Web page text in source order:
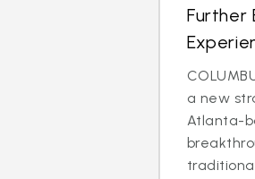
Further
a new
Atlanta-